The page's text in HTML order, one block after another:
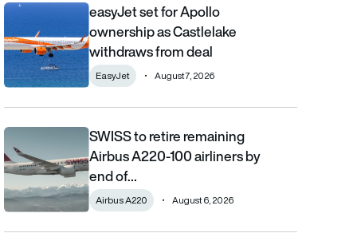
easyJet set for Apollo ownership as Castlelake withdraws from
easyJet set for Apollo
ownership as Castlelake
withdraws from deal
EasyJet August 7, 2026
SWISS to retire remaining Airbus A220-100 airliners by end of
SWISS to retire remaining
Airbus A220-100 airliners by
end of…
Airbus A220 August 6, 2026